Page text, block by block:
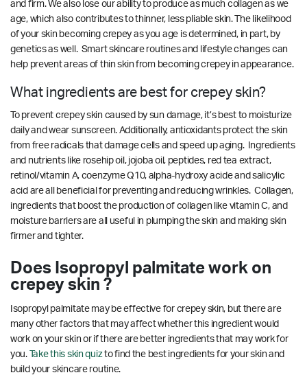
and firm. We also lose our ability to produce as much collagen as we
age, which also contributes to thinner, less pliable skin. The likelihood
of your skin becoming crepey as you age is determined, in part, by
genetics as well. Smart skincare routines and lifestyle changes can
help prevent areas of thin skin from becoming crepey in appearance.
What ingredients are best for crepey skin?
To prevent crepey skin caused by sun damage, it’s best to moisturize
daily and wear sunscreen. Additionally, antioxidants protect the skin
from free radicals that damage cells and speed up aging. Ingredients
and nutrients like rosehip oil, jojoba oil, peptides, red tea extract,
retinol/vitamin A, coenzyme Q10, alpha-hydroxy acide and salicylic
acid are all beneficial for preventing and reducing wrinkles. Collagen,
ingredients that boost the production of collagen like vitamin C, and
moisture barriers are all useful in plumping the skin and making skin
firmer and tighter.
Does Isopropyl palmitate work on
crepey skin ?
Isopropyl palmitate may be effective for crepey skin, but there are
many other factors that may affect whether this ingredient would
work on your skin or if there are better ingredients that may work for
you. Take this skin quizto find the best ingredients for your skin and
build your skincare routine.